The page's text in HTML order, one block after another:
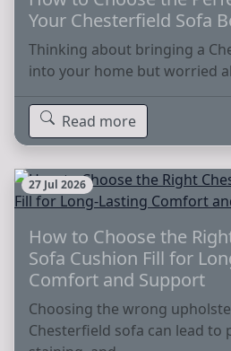
Your Chesterfield Sofa
Thinking about bringing a
into your home but worried
Read more
27 Jul 2026
How to Choose the
Sofa Cushion Fill for
Comfort and Support
Choosing the wrong
Chesterfield sofa can lead to